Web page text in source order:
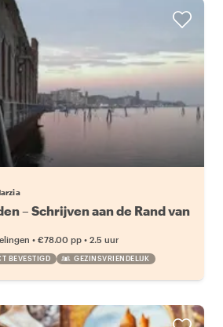
– Schrijven aan de Rand van
• €78.00 pp • 2.5 uur
BEVESTIGD GEZINSVRIENDELIJK